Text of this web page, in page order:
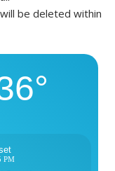
be deleted within
PM